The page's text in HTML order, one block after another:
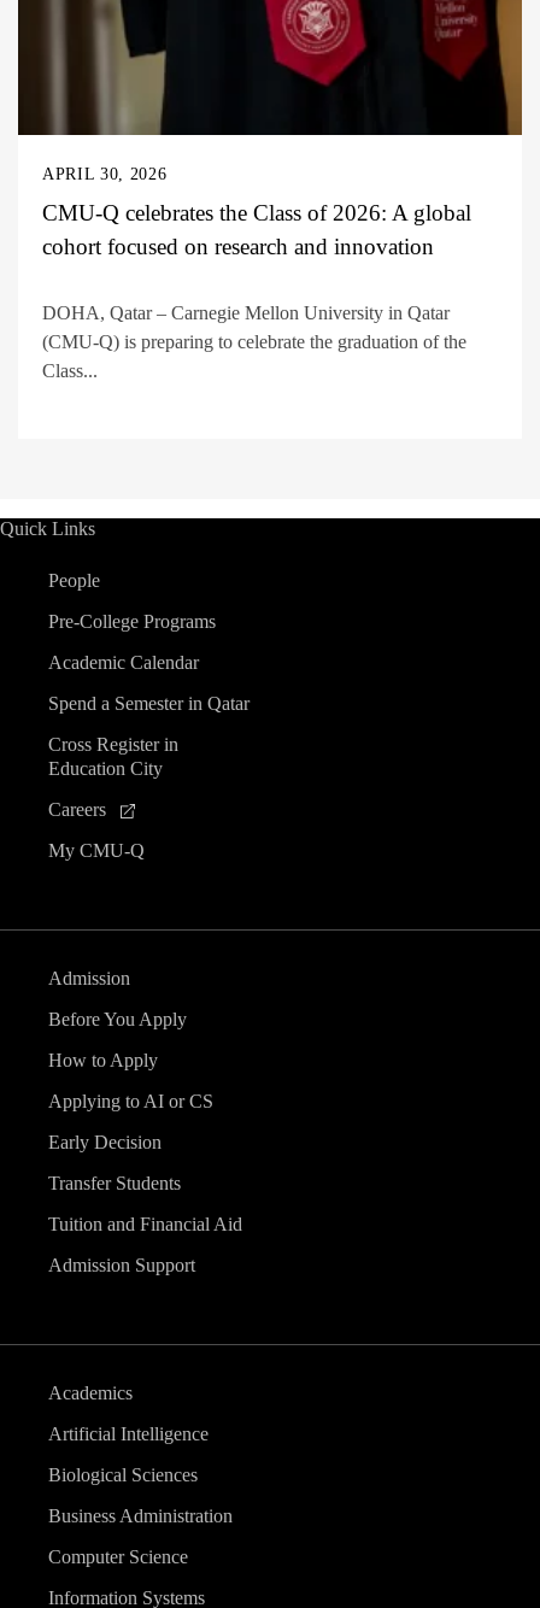
APRIL 30, 2026
CMU-Q celebrates the Class of 2026: A global
cohort focused on research and innovation
DOHA, Qatar – Carnegie Mellon University in Qatar
(CMU-Q) is preparing to celebrate the graduation of the
Class...
Quick Links
People
Pre-College Programs
Academic Calendar
Spend a Semester in Qatar
Cross Register in
Education City
Careers
My CMU-Q
Admission
Before You Apply
How to Apply
Applying to AI or CS
Early Decision
Transfer Students
Tuition and Financial Aid
Admission Support
Academics
Artificial Intelligence
Biological Sciences
Business Administration
Computer Science
Information Systems